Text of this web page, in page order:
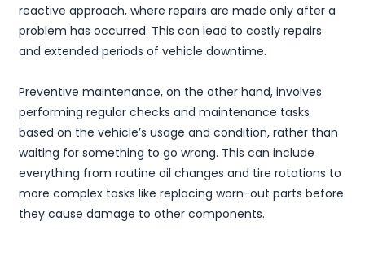
reactive approach, where repairs are made only after a
problem has occurred. This can lead to costly repairs
and extended periods of vehicle downtime.
Preventive maintenance, on the other hand, involves
performing regular checks and maintenance tasks
based on the vehicle’s usage and condition, rather than
waiting for something to go wrong. This can include
everything from routine oil changes and tire rotations to
more complex tasks like replacing worn-out parts before
they cause damage to other components.